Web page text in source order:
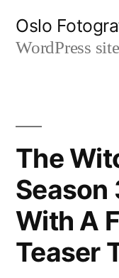
Oslo
WordPress site
The
Season
With A
Teaser